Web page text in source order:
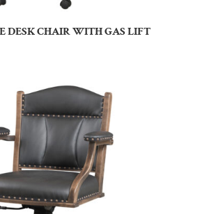
DESK CHAIR WITH GAS LIFT